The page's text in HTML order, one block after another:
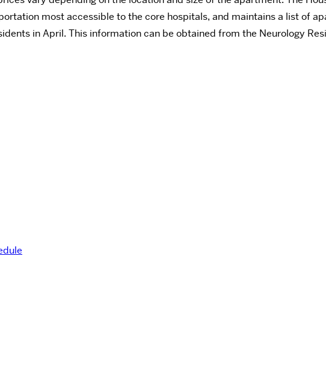
most accessible to the core hospitals, and maintains a list of
in April. This information can be obtained from the Neurology